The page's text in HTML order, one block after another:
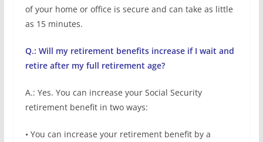
of your home or office is secure and can take as little
as 15 minutes.
Q.: Will my retirement benefits increase if I wait and
retire after my full retirement age?
A.: Yes. You can increase your Social Security
retirement benefit in two ways:
• You can increase your retirement benefit by a